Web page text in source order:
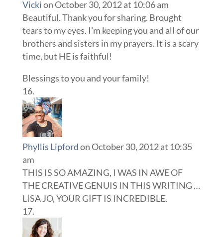
Vickion October 30, 2012 at 10:06 am
Beautiful. Thank you for sharing. Brought
tears to my eyes. I’m keeping you and all of our
brothers and sisters in my prayers. It is a scary
time, but HE is faithful!
Blessings to you and your family!
Phyllis Lipfordon October 30, 2012 at 10:35
am
THIS IS SO AMAZING, I WAS IN AWE OF
THE CREATIVE GENUIS IN THIS WRITING …
LISA JO, YOUR GIFT IS INCREDIBLE.